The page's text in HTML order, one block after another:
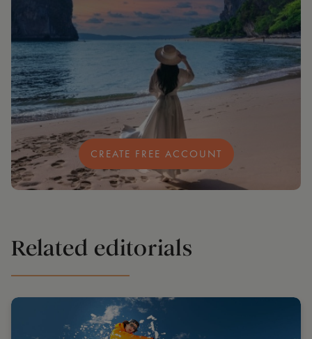
CREATE FREE ACCOUNT
Related editorials